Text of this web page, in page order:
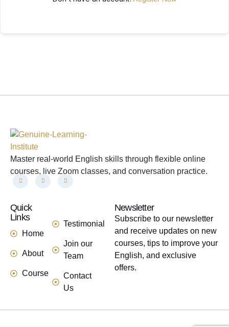
Master real-world English skills through flexible online
courses, live Zoom classes, and conversation practice.
Quick
Links
Home
About
Course
Testimonial
Join our
Team
Contact
Us
Newsletter
Subscribe to our newsletter
and receive updates on new
courses, tips to improve your
English, and exclusive
offers.